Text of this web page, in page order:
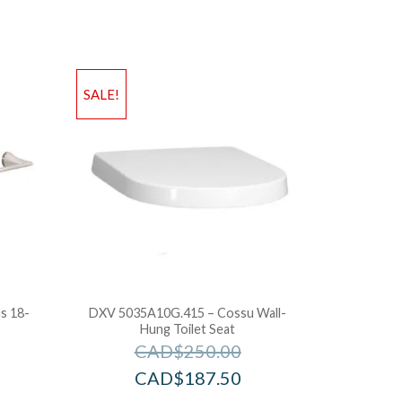
18-
SALE!
DXV 5035A10G.415 – Cossu Wall-
Hung Toilet Seat
CAD$250.00
CAD$187.50